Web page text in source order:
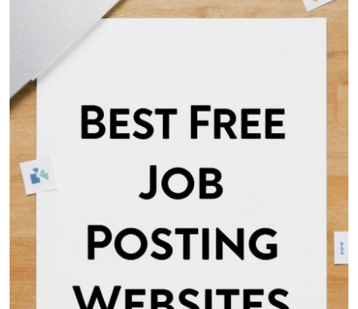
Guest Posting
Advertise with US
Crypto
Business
Finance
Tech
Real Estate